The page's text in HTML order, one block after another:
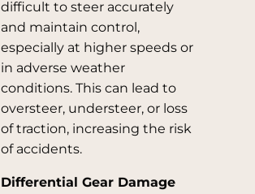
difficult to steer accurately
and maintain control,
especially at higher speeds or
in adverse weather
conditions. This can lead to
oversteer, understeer, or loss
of traction, increasing the risk
of accidents.
Differential Gear Damage